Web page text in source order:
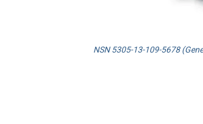
NSN 5305-13-109-5678